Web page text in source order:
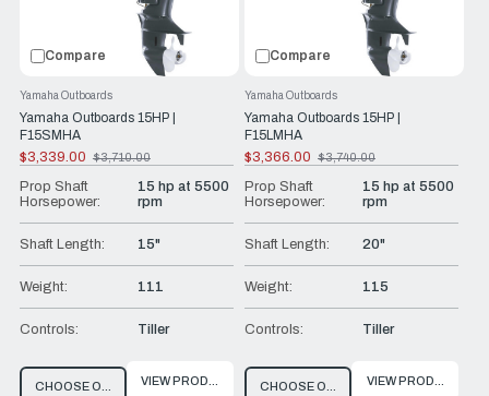
Nautical! We’ll help you find the boats and boat accessories
you need. We only offer top-of-the-line products from
trusted brands like Yamaha so when you get out on the
water, you can have peace of mind.
Compare
Yamaha Outboards 15HP |
F15SMHA
Yamaha Outboards
$3,339.00
Old
price
$3,710.00
Prop Shaft
Horsepower:
15 hp at 5500
rpm
Shaft Length: 15"
Weight: 111
Controls: Tiller
CHOOSE OPTIONSVIEW PRODUCT
Compare
Yamaha Outboards 15HP |
F15LMHA
Yamaha Outboards
$3,366.00
Old
price
$3,740.00
Prop Shaft
Horsepower:
15 hp at 5500
rpm
Shaft Length: 20"
Weight: 115
Controls: Tiller
CHOOSE OPTIONSVIEW PRODUCT